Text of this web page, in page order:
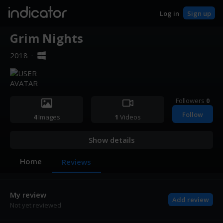
indicator Log in Sign up
Grim Nights
2018 ·
4Images 1 Videos
Followers 0
Follow
Show details
Home Reviews
My review
Not yet reviewed
Add review